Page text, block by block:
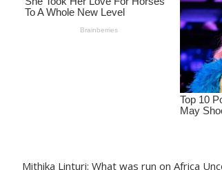
Mithika Linturi: What was run on Africa